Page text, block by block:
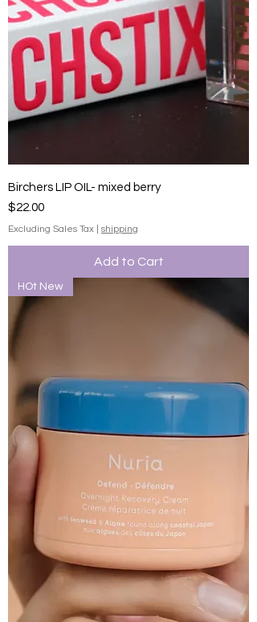
Birchers LIP OIL- mixed berry
Price
$22.00
Excluding Sales Tax shipping
Add to Cart
HOt New